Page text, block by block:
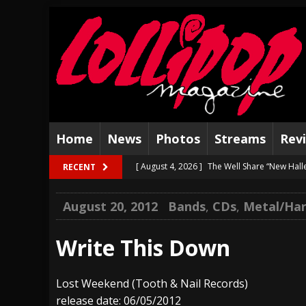
Home News Photos Streams
RECENT [ August 4, 2026 ] The Well Share “New
[ August 2, 2026 ]
Dinosaur Jr. – Several
Visions of Atlantis
[ July 30, 2026 ] Jungle Rot Announce 2026
[ July 29, 2026 ] Hypocrisy add Headline
August 20, 2012 Bands, CDs, Metal/
Write This Down
Lost Weekend (Tooth & Nail Records)
release date: 06/05/2012